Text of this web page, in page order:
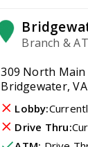
Branch &
309 North
Bridgewater,
Lobby:
Drive Thru: